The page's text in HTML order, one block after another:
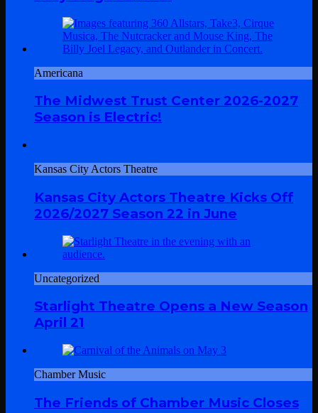
Americana
The Midwest Trust Center 2026-2027
Season is Electric!
Kansas City Actors Theatre
Kansas City Actors Theatre Kicks Off
2026/2027 Season 22 in June
Uncategorized
Starlight Theatre Opens a New Season
April 21
Chamber Music
The Friends of Chamber Music Closes